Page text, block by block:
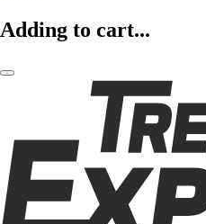
Adding to cart...